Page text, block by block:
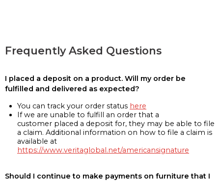
Frequently Asked Questions
I placed a deposit on a product. Will my order be
fulfilled and delivered as expected?
You can track your order status here
If we are unable to fulfill an order that a
customer placed a deposit for, they may be able to file
a claim. Additional information on how to file a claim is
available at
https://www.veritaglobal.net/americansignature
Should I continue to make payments on furniture that I